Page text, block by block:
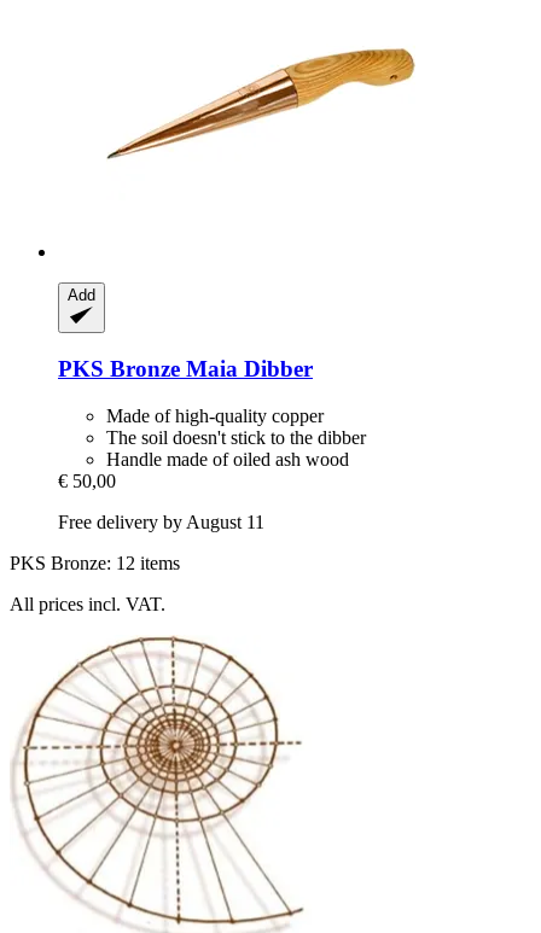
Add
PKS Bronze Maia Dibber
Made of high-quality copper
The soil doesn't stick to the dibber
Handle made of oiled ash wood
€ 50,00
Free delivery by August 11
PKS Bronze: 12 items
All prices incl. VAT.